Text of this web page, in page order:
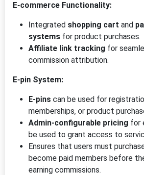
E-commerce Functionality:
Integrated shopping cart and
systems for product purchases.
Affiliate link tracking for
commission attribution.
E-pin System:
E-pins can be used for
memberships, or product
Admin-configurable pricing for
be used to grant access to
Ensures that users must
become paid members before
earning commissions.